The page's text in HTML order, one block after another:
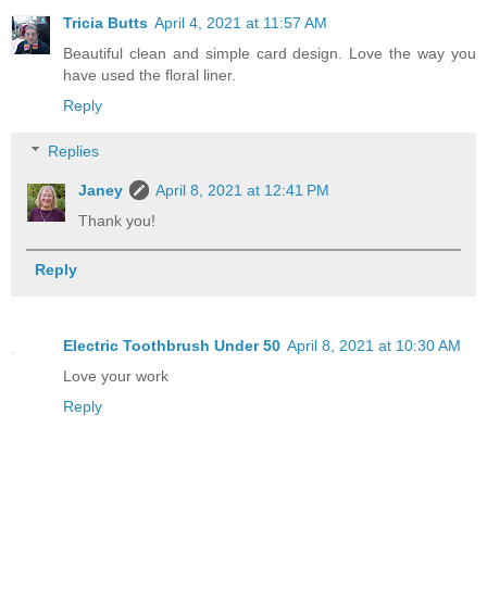
Tricia Butts April 4, 2021 at 11:57 AM
Beautiful clean and simple card design. Love the way you
have used the floral liner.
Reply
Replies
Janey
April 8, 2021 at 12:41 PM
Thank you!
Reply
Electric Toothbrush Under 50 April 8, 2021 at 10:30 AM
Love your work
Reply